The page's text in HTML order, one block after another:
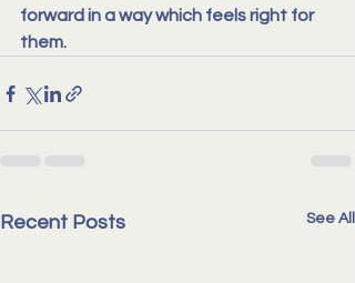
forward in a way which feels right for
them.
Recent Posts See All